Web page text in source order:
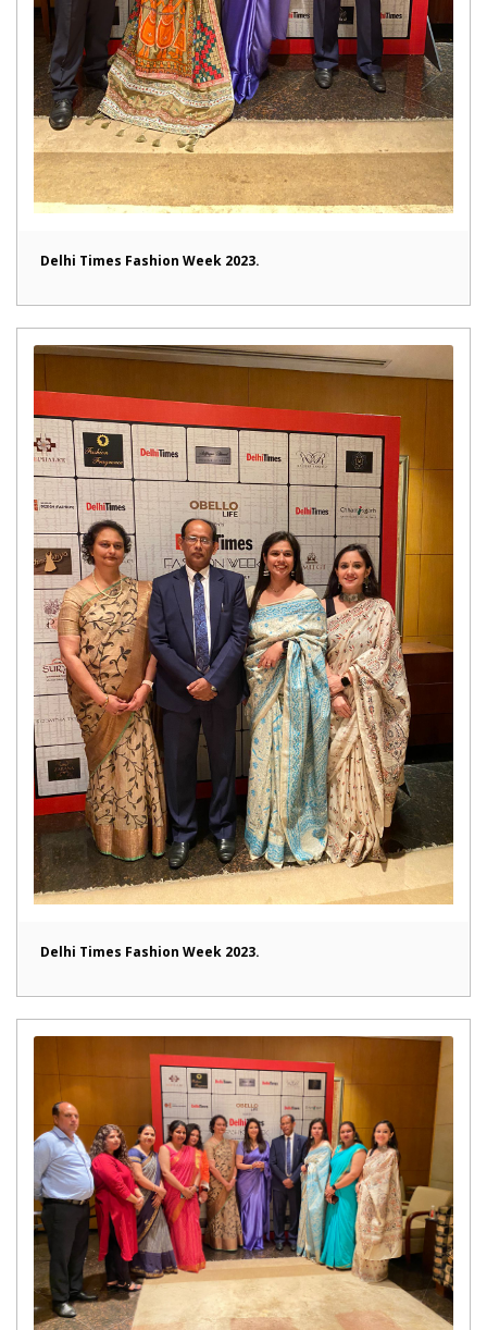
Delhi Times Fashion Week 2023.
Delhi Times Fashion Week 2023.